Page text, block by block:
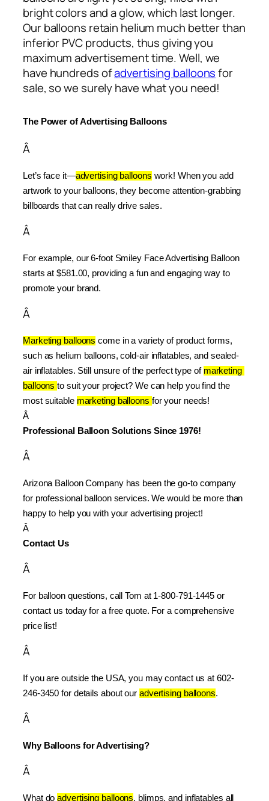
bright colors and a glow, which last longer.
Our balloons retain helium much better than
inferior PVC products, thus giving you
maximum advertisement time. Well, we
have hundreds ofadvertising balloonsfor
sale, so we surely have what you need!
The Power of Advertising Balloons
Â
Let’s face it—advertising balloons work! When you add
artwork to your balloons, they become attention-grabbing
billboards that can really drive sales.
Â
For example, our 6-foot Smiley Face Advertising Balloon
starts at $581.00, providing a fun and engaging way to
promote your brand.
Â
Marketing balloons come in a variety of product forms,
such as helium balloons, cold-air inflatables, and sealed-
air inflatables. Still unsure of the perfect type of marketing
balloons to suit your project? We can help you find the
most suitable marketing balloons for your needs!
Â
Professional Balloon Solutions Since 1976!
Â
Arizona Balloon Company has been the go-to company
for professional balloon services. We would be more than
happy to help you with your advertising project!
Â
Contact Us
Â
For balloon questions, call Tom at 1-800-791-1445 or
contact us today for a free quote. For a comprehensive
price list!
Â
If you are outside the USA, you may contact us at 602-
246-3450 for details about our advertising balloons.
Â
Why Balloons for Advertising?
Â
What do advertising balloons, blimps, and inflatables all